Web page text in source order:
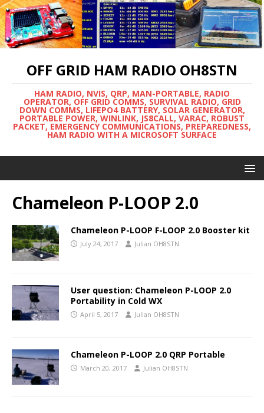
OFF GRID HAM RADIO OH8STN
HAM RADIO, NVIS, QRP, MAN-PORTABLE, RADIO
OPERATOR, OFF GRID COMMS, SURVIVAL RADIO, GRID
DOWN COMMS, LIFEPO4 BATTERY, SOLAR GENERATOR,
PORTABLE POWER, WINLINK, JS8CALL, VARAC, ROBUST
PACKET, EMERGENCY COMMUNICATIONS, PREPAREDNESS,
HAM RADIO WITH A MICROSOFT SURFACE
Chameleon P-LOOP 2.0
Chameleon P-LOOP F-LOOP 2.0 Booster kit
July 24, 2017 Julian OH8STN
User question: Chameleon P-LOOP 2.0
Portability in Cold WX
April 5, 2017 Julian OH8STN
Chameleon P-LOOP 2.0 QRP Portable
March 20, 2017 Julian OH8STN